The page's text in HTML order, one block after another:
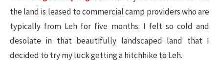
the land is leased to commercial camp providers who are
typically from Leh for five months. I felt so cold and
desolate in that beautifully landscaped land that I
decided to try my luck getting a hitchhike to Leh.